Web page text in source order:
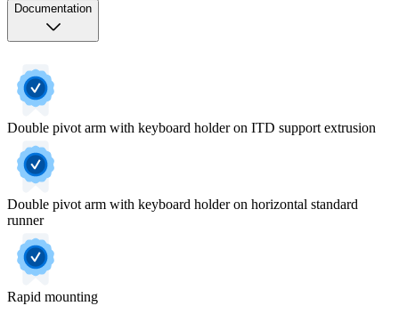
Documentation
Double pivot arm with keyboard holder on ITD support extrusion
Double pivot arm with keyboard holder on horizontal standard
runner
Rapid mounting